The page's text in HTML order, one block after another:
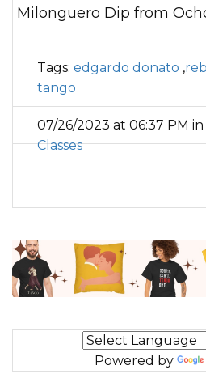
Milonguero Dip from
Tags: edgardo donato ,
tango
07/26/2023 at 06:37 PM in
Classes
Powered by